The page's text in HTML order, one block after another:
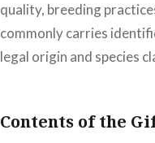
quality, breeding
commonly carries
legal origin and species
Contents of the